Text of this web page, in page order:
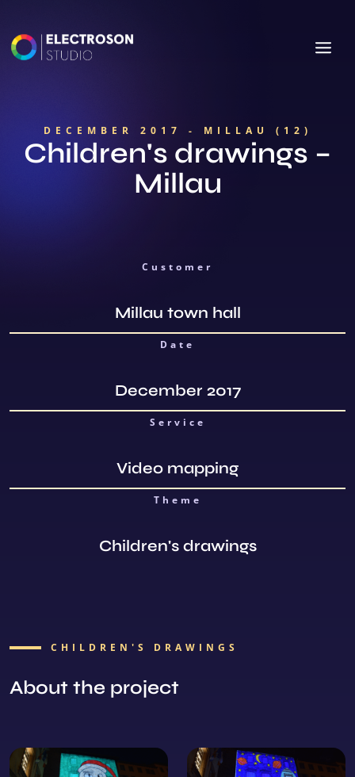
DECEMBER 2017 - MILLAU (12)
Children's drawings –
Millau
Customer
Millau town hall
Date
December 2017
Service
Video mapping
Theme
Children's drawings
CHILDREN'S DRAWINGS
About the project